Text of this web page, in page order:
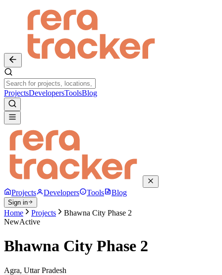
ProjectsDevelopersToolsBlog
Projects Developers Tools Blog
Sign in
Home Projects
Bhawna City Phase 2
NewActive
Bhawna City Phase 2
Agra, Uttar Pradesh